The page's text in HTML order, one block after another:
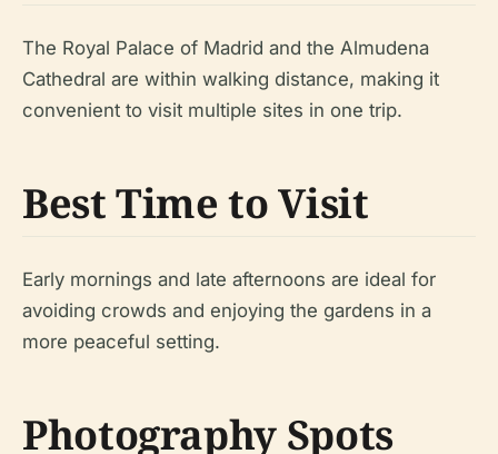
The Royal Palace of Madrid and the Almudena
Cathedral are within walking distance, making it
convenient to visit multiple sites in one trip.
Best Time to Visit
Early mornings and late afternoons are ideal for
avoiding crowds and enjoying the gardens in a
more peaceful setting.
Photography Spots